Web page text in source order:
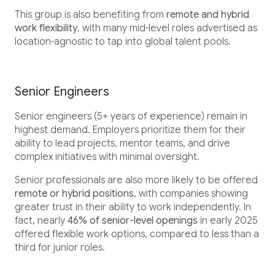
This group is also benefiting from remote and hybrid
work flexibility, with many mid-level roles advertised as
location-agnostic to tap into global talent pools.
Senior Engineers
Senior engineers (5+ years of experience) remain in
highest demand. Employers prioritize them for their
ability to lead projects, mentor teams, and drive
complex initiatives with minimal oversight.
Senior professionals are also more likely to be offered
remote or hybrid positions, with companies showing
greater trust in their ability to work independently. In
fact, nearly 46% of senior-level openings in early 2025
offered flexible work options, compared to less than a
third for junior roles.